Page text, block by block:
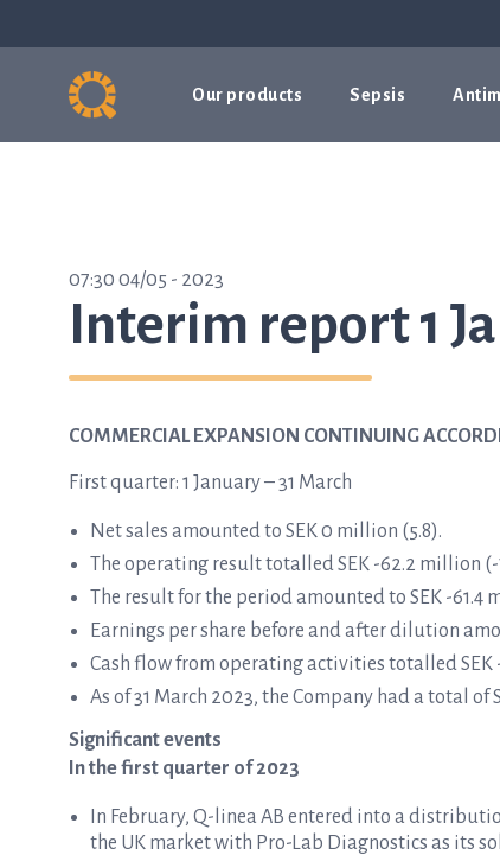
Our products Sepsis
07:30 04/05 - 2023
Interim report 1
COMMERCIAL EXPANSION CONTINUING
First quarter: 1 January – 31 March
Net sales amounted to SEK 0 million (5.8).
The operating result totalled SEK -62.2 million (-
The result for the period amounted to SEK -61.4
Earnings per share before and after dilution
Cash flow from operating activities totalled SEK
As of 31 March 2023, the Company had a total
Significant events
In the first quarter of 2023
In February, Q-linea AB entered into a
the UK market with Pro-Lab Diagnostics as its